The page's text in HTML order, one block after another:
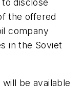
disclose
the offered
company
in the Soviet
be available